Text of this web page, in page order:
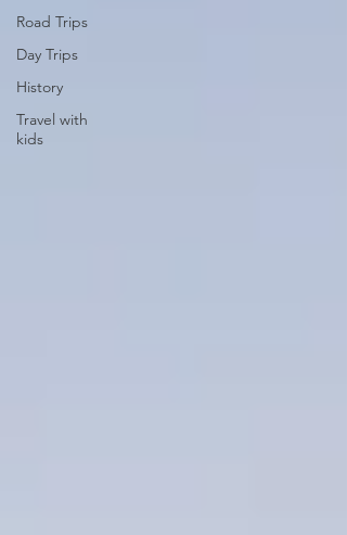
Road Trips
Day Trips
History
Travel with
kids